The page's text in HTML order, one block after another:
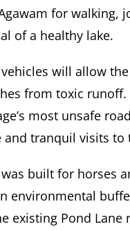
for
of a healthy lake.
will allow
from toxic
most unsafe
tranquil visits to
built for horses
environmental
existing Pond